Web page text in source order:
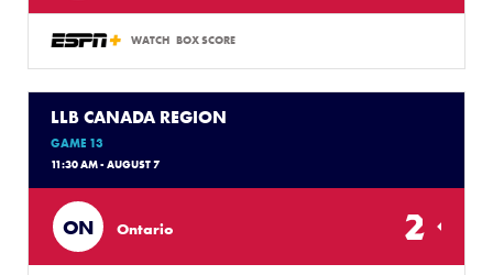
WATCH BOX SCORE
LLB CANADA REGION
GAME 13
11:30 AM - AUGUST 7
ON Ontario 2